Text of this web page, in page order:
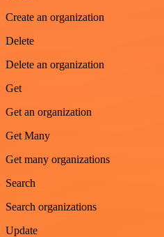
Create an organization
Delete
Delete an organization
Get
Get an organization
Get Many
Get many organizations
Search
Search organizations
Update